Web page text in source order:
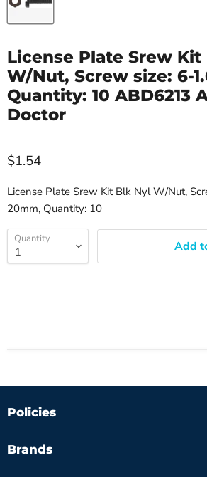
License Plate Srew
W/Nut, Screw size: 6-
Quantity: 10 ABD6213
Doctor
$1.54
License Plate Srew Kit Blk Nyl W/Nut,
20mm, Quantity: 10
Quantity Add
Policies
Brands